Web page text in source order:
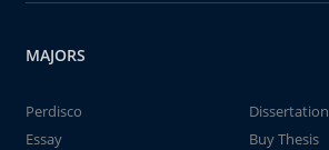
MAJORS
Perdisco
Dissertation
Essay
Buy Thesis